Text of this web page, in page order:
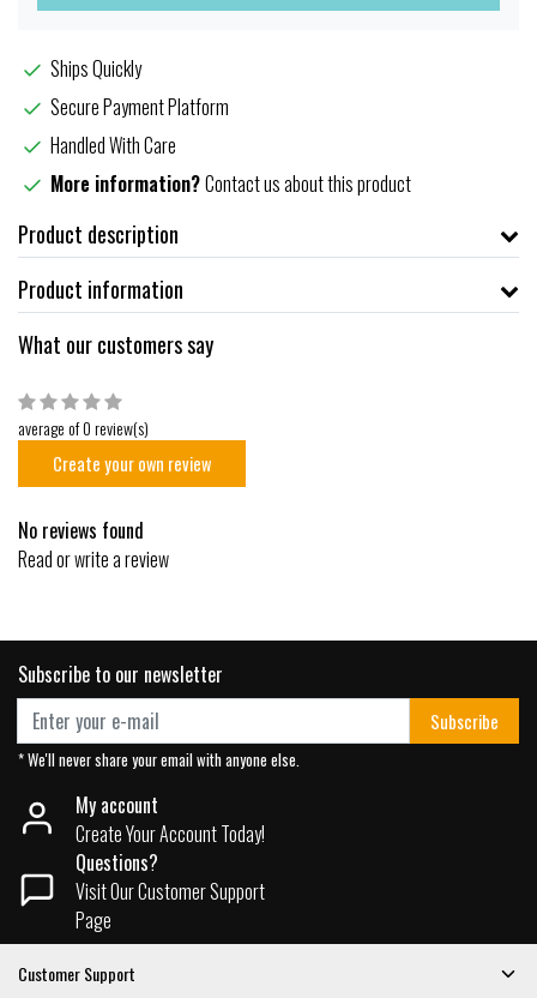
Ships Quickly
Secure Payment Platform
Handled With Care
More information?Contact us about this product
Product description
Product information
What our customers say
average of 0 review(s)
Create your own review
No reviews found
Read or write a review
Subscribe to our newsletter
Subscribe
* We'll never share your email with anyone else.
My account
Create Your Account Today!
Questions?
Visit Our Customer Support
Page
Customer Support